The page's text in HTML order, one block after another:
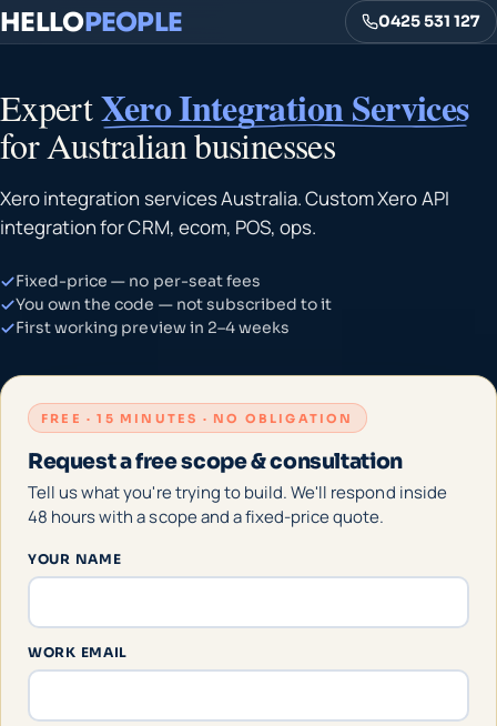
HELLOPEOPLE 0425 531 127
ExpertXero Integration Services
for Australian businesses
Xero integration services Australia. Custom Xero API
integration for CRM, ecom, POS, ops.
Fixed-price — no per-seat fees
You own the code — not subscribed to it
First working preview in 2–4 weeks
FREE · 15 MINUTES · NO OBLIGATION
Request a free scope & consultation
Tell us what you're trying to build. We'll respond inside
48 hours with a scope and a fixed-price quote.
YOUR NAME
WORK EMAIL